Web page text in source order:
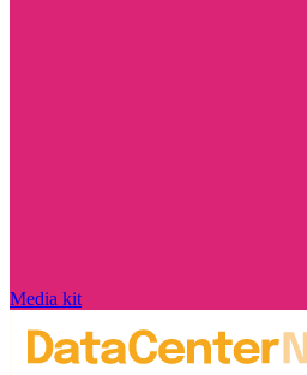
Media kit